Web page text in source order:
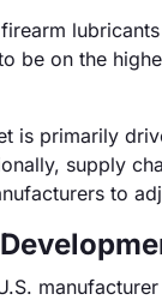
be on the
is primarily
supply
to